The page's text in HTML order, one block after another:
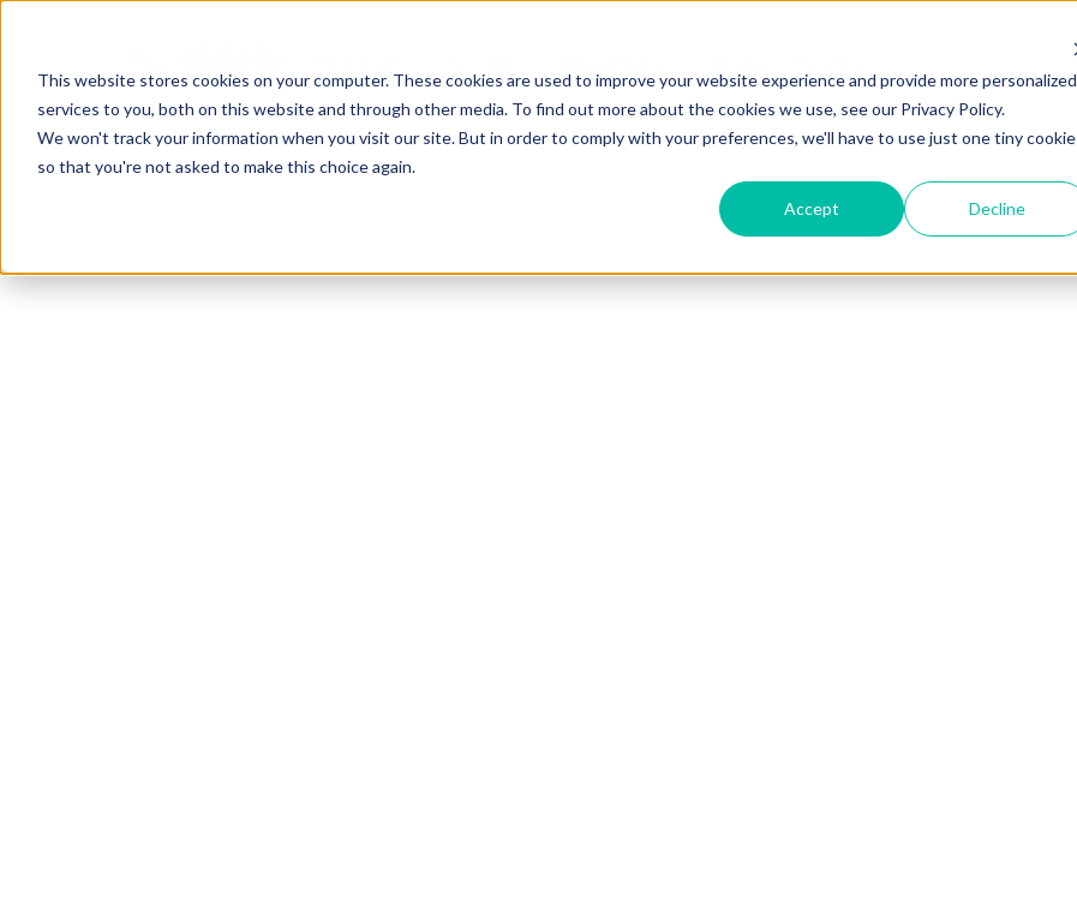
This website stores cookies on your computer. These cookies are used to improve your website experience and provide more personalized
services to you, both on this website and through other media. To find out more about the cookies we use, see our Privacy Policy.
We won't track your information when you visit our site. But in order to comply with your preferences, we'll have to use just one tiny cookie
so that you're not asked to make this choice again.
Accept Decline